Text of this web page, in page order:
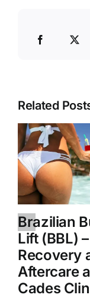
Related
Brazilian
Lift (BBL) –
Recovery
Aftercare
Cades